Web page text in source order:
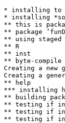
* installing to
* installing
** this is
** package
** using
** R
** inst
** byte-compile
Creating a new
Creating a
** help
*** installing
** building
** testing if
** testing if
** testing if